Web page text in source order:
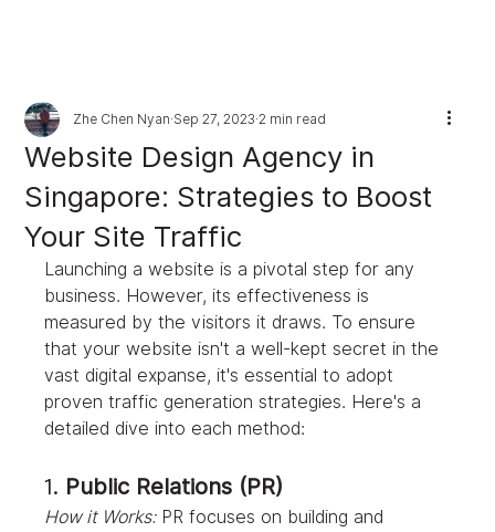
Website Design Agency in
Singapore: Strategies to Boost
Your Site Traffic
Zhe Chen Nyan Sep 27, 2023 2 min read
Launching a website is a pivotal step for any
business. However, its effectiveness is
measured by the visitors it draws. To ensure
that your website isn't a well-kept secret in the
vast digital expanse, it's essential to adopt
proven traffic generation strategies. Here's a
detailed dive into each method:
1. Public Relations (PR)
How it Works: PR focuses on building and